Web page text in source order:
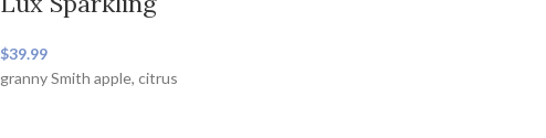
$39.99
granny Smith apple, citrus